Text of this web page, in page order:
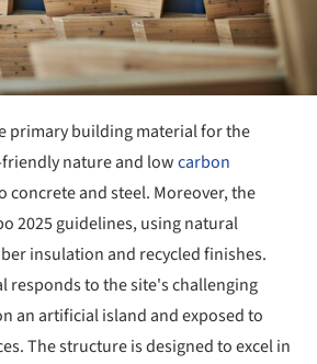
primary building material for the
nature and lowcarbon
concrete and steel. Moreover, the
2025 guidelines, using natural
insulation and recycled finishes.
responds to the site's challenging
an artificial island and exposed to
The structure is designed to excel in